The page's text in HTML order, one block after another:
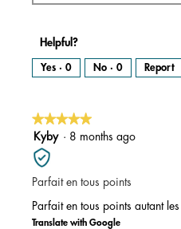
Helpful?
Yes · 0 No · 0 Report
★★★★★
★★★★★
5
out
of
5
stars.
Kyby · 8 months ago
Parfait en tous points
Parfait en tous points autant
Translate with Google